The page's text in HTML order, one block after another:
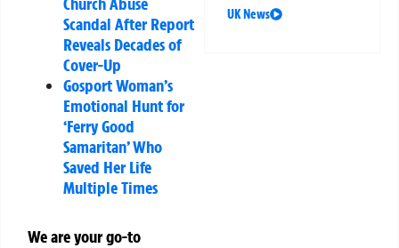
Scandal After Report
Reveals Decades of
Cover-Up
Gosport Woman’s
Emotional Hunt for
‘Ferry Good
Samaritan’ Who
Saved Her Life
Multiple Times
We are your go-to
UK News